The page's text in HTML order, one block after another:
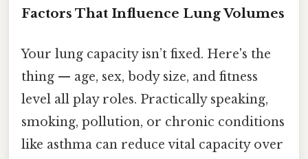
Factors That Influence Lung Volumes
Your lung capacity isn’t fixed. Here's the
thing — age, sex, body size, and fitness
level all play roles. Practically speaking,
smoking, pollution, or chronic conditions
like asthma can reduce vital capacity over